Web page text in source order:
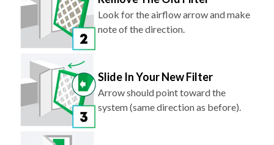
Look for the airflow arrow and make
note of the direction.
Slide In Your New Filter
Arrow should point toward the
system (same direction as before).